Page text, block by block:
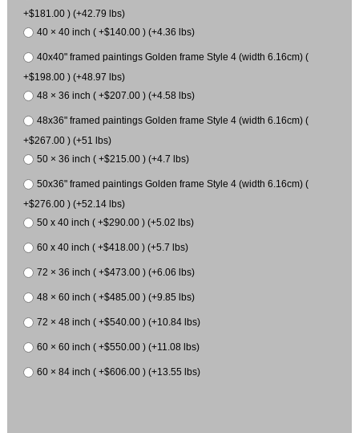
+$181.00 ) (+42.79 lbs)
40 × 40 inch ( +$140.00 ) (+4.36 lbs)
40x40" framed paintings Golden frame Style 4 (width 6.16cm) (
+$198.00 ) (+48.97 lbs)
48 × 36 inch ( +$207.00 ) (+4.58 lbs)
48x36" framed paintings Golden frame Style 4 (width 6.16cm) (
+$267.00 ) (+51 lbs)
50 × 36 inch ( +$215.00 ) (+4.7 lbs)
50x36" framed paintings Golden frame Style 4 (width 6.16cm) (
+$276.00 ) (+52.14 lbs)
50 x 40 inch ( +$290.00 ) (+5.02 lbs)
60 x 40 inch ( +$418.00 ) (+5.7 lbs)
72 × 36 inch ( +$473.00 ) (+6.06 lbs)
48 × 60 inch ( +$485.00 ) (+9.85 lbs)
72 × 48 inch ( +$540.00 ) (+10.84 lbs)
60 × 60 inch ( +$550.00 ) (+11.08 lbs)
60 × 84 inch ( +$606.00 ) (+13.55 lbs)